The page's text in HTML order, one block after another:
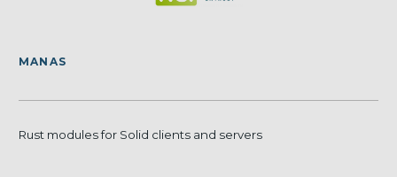
MANAS
Rust modules for Solid clients and servers